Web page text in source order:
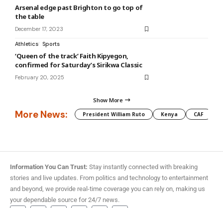
Arsenal edge past Brighton to go top of
the table
December 17, 2023
Athletics Sports
‘Queen of the track’ Faith Kipyegon,
confirmed for Saturday’s Sirikwa Classic
February 20, 2025
Show More
More News: President William Ruto Kenya CAF
Information You Can Trust: Stay instantly connected with breaking
stories and live updates. From politics and technology to entertainment
and beyond, we provide real-time coverage you can rely on, making us
your dependable source for 24/7 news.